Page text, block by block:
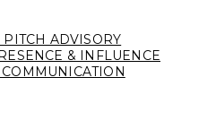
PITCH ADVISORY
& INFLUENCE